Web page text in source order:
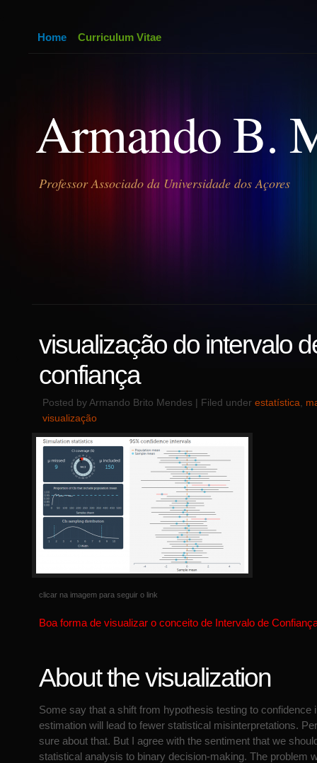
Armando B.
Professor Associado da Universidade dos Açores
Home Curriculum Vitae
visualização do intervalo
confiança
Posted by Armando Brito Mendes | Filed under estatística
visualização
clicar na imagem para seguir o link
Boa forma de visualizar o conceito de Intervalo de
About the visualization
Some say that a shift from hypothesis testing to confidence
estimation will lead to fewer statistical misinterpretations.
sure about that. But I agree with the sentiment that we
statistical analysis to binary decision-making. The problem